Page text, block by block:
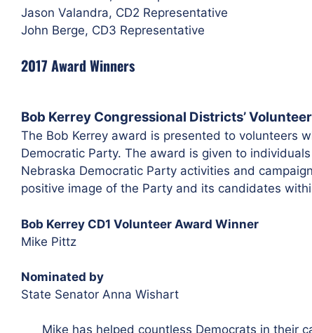
Jason Valandra, CD2 Representative
John Berge, CD3 Representative
2017 Award Winners
Bob Kerrey Congressional Districts’
The Bob Kerrey award is presented to volunteers
Democratic Party. The award is given to
Nebraska Democratic Party activities and
positive image of the Party and its candidates
Bob Kerrey CD1 Volunteer Award Winner
Mike Pittz
Nominated by
State Senator Anna Wishart
Mike has helped countless Democrats in their